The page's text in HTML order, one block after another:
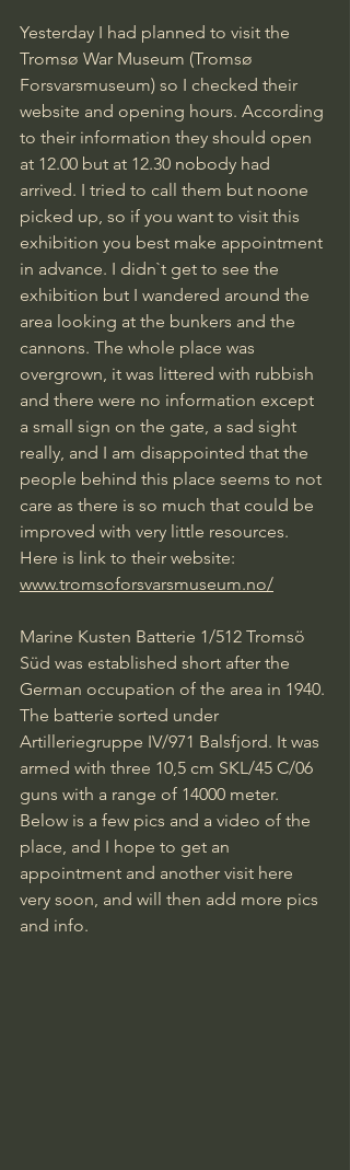
Yesterday I had planned to visit the
Tromsø War Museum (Tromsø
Forsvarsmuseum) so I checked their
website and opening hours. According
to their information they should open
at 12.00 but at 12.30 nobody had
arrived. I tried to call them but noone
picked up, so if you want to visit this
exhibition you best make appointment
in advance. I didn`t get to see the
exhibition but I wandered around the
area looking at the bunkers and the
cannons. The whole place was
overgrown, it was littered with rubbish
and there were no information except
a small sign on the gate, a sad sight
really, and I am disappointed that the
people behind this place seems to not
care as there is so much that could be
improved with very little resources.
Here is link to their website:
www.tromsoforsvarsmuseum.no/
Marine Kusten Batterie 1/512 Tromsö
Süd was established short after the
German occupation of the area in 1940.
The batterie sorted under
Artilleriegruppe IV/971 Balsfjord. It was
armed with three 10,5 cm SKL/45 C/06
guns with a range of 14000 meter.
Below is a few pics and a video of the
place, and I hope to get an
appointment and another visit here
very soon, and will then add more pics
and info.